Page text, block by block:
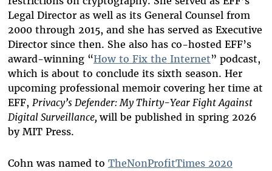
Legal Director as well as its General Counsel from
2000 through 2015, and she has served as Executive
Director since then. She also has co-hosted EFF’s
award-winning “How to Fix the Internet” podcast,
which is about to conclude its sixth season. Her
upcoming professional memoir covering her time at
EFF, Privacy’s Defender: My Thirty-Year Fight Against
Digital Surveillance,will be published in spring 2026
by MIT Press.
Cohn was named to TheNonProfitTimes 2020